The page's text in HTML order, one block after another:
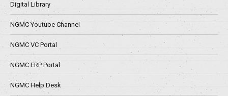
Digital Library
NGMC Youtube Channel
NGMC VC Portal
NGMC ERP Portal
NGMC Help Desk